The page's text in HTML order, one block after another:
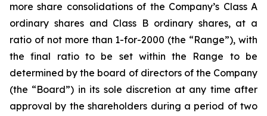
more share consolidations of the Company’s Class A
ordinary shares and Class B ordinary shares, at a
ratio of not more than 1-for-2000 (the “Range”), with
the final ratio to be set within the Range to be
determined by the board of directors of the Company
(the “Board”) in its sole discretion at any time after
approval by the shareholders during a period of two